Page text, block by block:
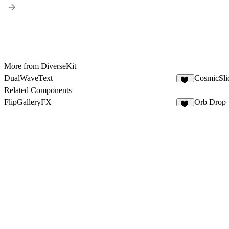
More from DiverseKit
DualWaveText
Related Components
FlipGalleryFX
Orb Drop